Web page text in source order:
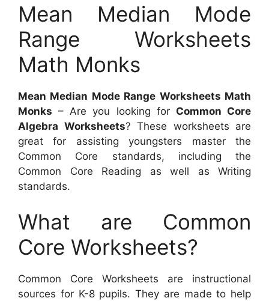
Mean Median Mode
Range Worksheets
Math Monks
Mean Median Mode Range Worksheets Math
Monks – Are you looking for Common Core
Algebra Worksheets? These worksheets are
great for assisting youngsters master the
Common Core standards, including the
Common Core Reading as well as Writing
standards.
What are Common
Core Worksheets?
Common Core Worksheets are instructional
sources for K-8 pupils. They are made to help